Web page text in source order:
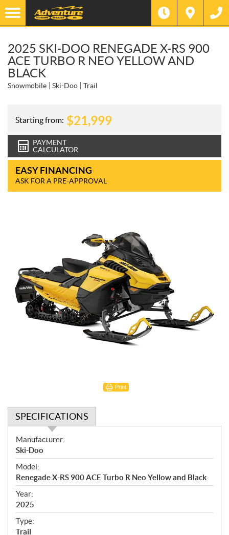
2025 SKI-DOO RENEGADE X-RS 900
ACE TURBO R NEO YELLOW AND
BLACK
Snowmobile Ski-Doo Trail
Starting from: $21,999
PAYMENT
CALCULATOR
EASY FINANCING
ASK FOR A PRE-APPROVAL
Print
SPECIFICATIONS
S
p
e
c
i
f
i
c
a
Manufacturer:
Ski-Doo
Model:
Renegade X-RS 900 ACE Turbo R Neo Yellow and Black
Year:
2025
Type:
Trail